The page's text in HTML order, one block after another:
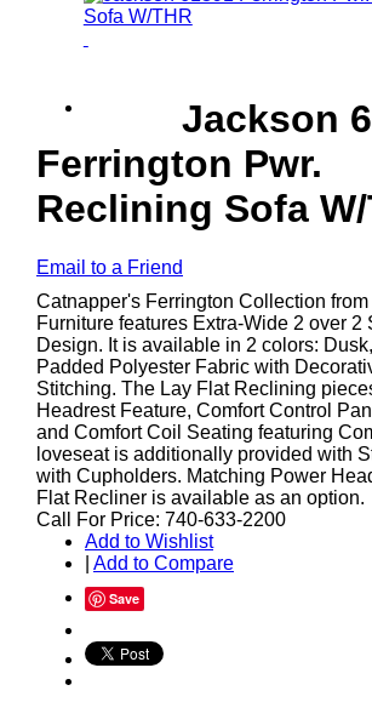
Jackson
Ferrington Pwr.
Reclining Sofa W/
Email to a Friend
Catnapper's Ferrington Collection
Furniture features Extra-Wide 2 over 2
Design. It is available in 2 colors:
Padded Polyester Fabric with
Stitching. The Lay Flat Reclining
Headrest Feature, Comfort Control
and Comfort Coil Seating featuring
loveseat is additionally provided with
with Cupholders. Matching Power
Flat Recliner is available as an option.
Call For Price: 740-633-2200
Add to Wishlist
Add to Compare
Save